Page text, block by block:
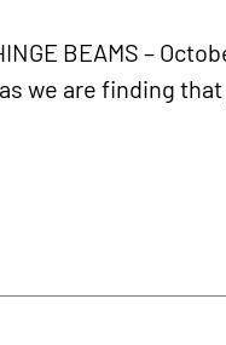
BEAMS –
we are finding